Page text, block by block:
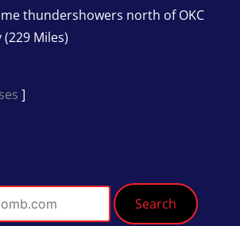
thundershowers north of OKC
Miles)
]
Search